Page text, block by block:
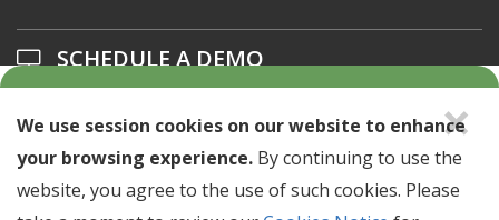
SCHEDULE A DEMO
SCHEDULE A DEMO >
×
We use session cookies on our website to enhance
your browsing experience. By continuing to use the
website, you agree to the use of such cookies. Please